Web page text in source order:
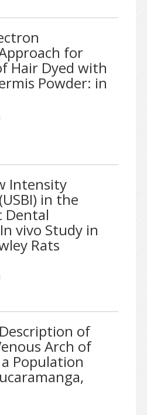
for
Hair Dyed with
Powder: in
Intensity
in the
Dental
vivo Study in
Rats
of
Arch of
Population